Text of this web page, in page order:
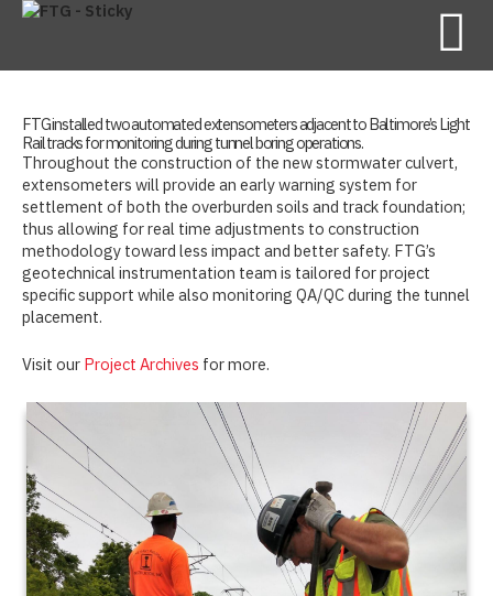
FTG installed two automated extensometers adjacent to Baltimore’s Light
Rail tracks for monitoring during tunnel boring operations.
Throughout the construction of the new stormwater culvert,
extensometers will provide an early warning system for
settlement of both the overburden soils and track foundation;
thus allowing for real time adjustments to construction
methodology toward less impact and better safety. FTG’s
geotechnical instrumentation team is tailored for project
specific support while also monitoring QA/QC during the tunnel
placement.
Visit our Project Archives for more.